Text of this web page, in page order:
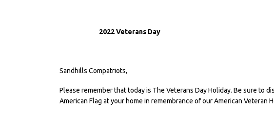
2022 Veterans Day
Sandhills Compatriots,
Please remember that today is The Veterans Day Holiday. Be sure to
American Flag at your home in remembrance of our American Veteran